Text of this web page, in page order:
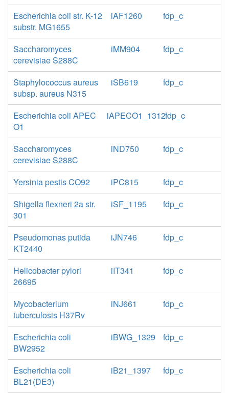
Escherichia coli str. K-12
substr. MG1655
iAF1260 fdp_c
Saccharomyces
cerevisiae S288C
iMM904 fdp_c
Staphylococcus aureus
subsp. aureus N315
iSB619 fdp_c
Escherichia coli APEC
O1
iAPECO1_1312fdp_c
Saccharomyces
cerevisiae S288C
iND750 fdp_c
Yersinia pestis CO92 iPC815
fdp_c
Shigella flexneri 2a str.
301
iSF_1195 fdp_c
Pseudomonas putida
KT2440
iJN746 fdp_c
Helicobacter pylori
26695
iIT341 fdp_c
Mycobacterium
tuberculosis H37Rv
iNJ661 fdp_c
Escherichia coli
BW2952
iBWG_1329 fdp_c
Escherichia coli
BL21(DE3)
iB21_1397 fdp_c